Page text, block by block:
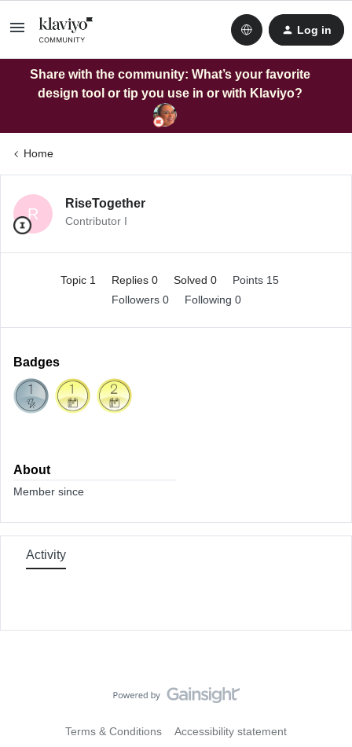
Log in
Share with the community: What’s your favorite
design tool or tip you use in or with Klaviyo?
Home
R
RiseTogether
Contributor I
Topic 1 Replies 0 Solved 0
Points 15
Followers 0 Following 0
Badges
About
Member since
Activity
Terms & Conditions Accessibility statement